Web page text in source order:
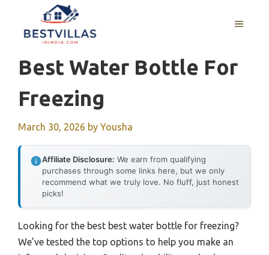
content
MENU
Best Water Bottle For
Freezing
March 30, 2026 by Yousha
Affiliate Disclosure: We earn from qualifying
purchases through some links here, but we only
recommend what we truly love. No fluff, just honest
picks!
Looking for the best best water bottle for freezing?
We’ve tested the top options to help you make an